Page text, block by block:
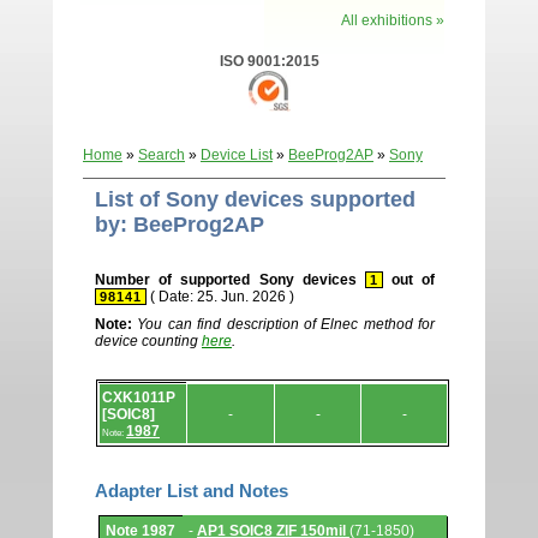
All exhibitions »
ISO 9001:2015
Home » Search » Device List» BeeProg2AP » Sony
List of Sony devices supported
by: BeeProg2AP
Number of supported Sony devices 1 out of
98141
( Date: 25. Jun. 2026 )
Note: You can find description of Elnec method for
device counting here.
Device
list.
CXK1011P
[SOIC8]
Note: 1987
- - -
Adapter List and Notes
Adapter
Note 1987 - AP1 SOIC8 ZIF 150mil (71-1850)